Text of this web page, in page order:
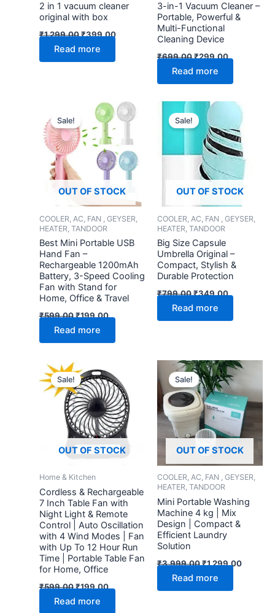
2 in 1 vacuum cleaner
original with box
₹1,299.00₹399.00
Read more
3-in-1 Vacuum Cleaner –
Portable, Powerful &
Multi-Functional
Cleaning Device
₹699.00₹299.00
Read more
OUT OF STOCK
Sale!
COOLER, AC, FAN , GEYSER,
HEATER, TANDOOR
Best Mini Portable USB
Hand Fan –
Rechargeable 1200mAh
Battery, 3-Speed Cooling
Fan with Stand for
Home, Office & Travel
₹599.00
Original
was:
₹599.00.
₹199.00
Current
price
is:
₹199.00.
Read more
OUT OF STOCK
Sale!
COOLER, AC, FAN , GEYSER,
HEATER, TANDOOR
Big Size Capsule
Umbrella Original –
Compact, Stylish &
Durable Protection
₹799.00
Original
price
was:
₹799.00.
₹349.00
Current
is:
₹349.00.
Read more
OUT OF STOCK
Sale!
Home & Kitchen
Cordless & Rechargeable
7 Inch Table Fan with
Night Light & Remote
Control | Auto Oscillation
with 4 Wind Modes | Fan
with Up To 12 Hour Run
Time | Portable Table Fan
for Home, Office
₹599.00
price
was:
₹599.00.
₹199.00
price
is:
₹199.00.
Read more
OUT OF STOCK
Sale!
COOLER, AC, FAN , GEYSER,
HEATER, TANDOOR
Mini Portable Washing
Machine 4 kg | Mix
Design | Compact &
Efficient Laundry
Solution
₹3,999.00
Original
price
was:
₹3,999.00.
₹1,299.00
Current
Read more